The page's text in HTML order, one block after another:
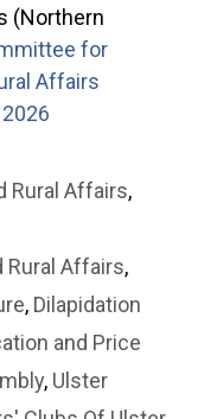
(Northern
for
Affairs
Rural Affairs,
Rural Affairs,
, Dilapidation
and Price
, Ulster